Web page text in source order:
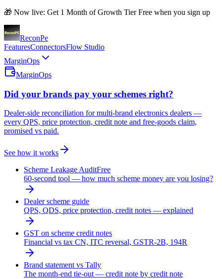
🎁 Now live: Get 1 Month of Growth Tier Free when you sign up
ReconPe
FeaturesConnectorsFlow Studio
MarginOps
MarginOps
Did your brands pay your schemes right?
Dealer-side reconciliation for multi-brand electronics dealers —
every QPS, price protection, credit note and free-goods claim,
promised vs paid.
See how it works
Scheme Leakage AuditFree
60-second tool — how much scheme money are you losing?
Dealer scheme guide
QPS, QDS, price protection, credit notes — explained
GST on scheme credit notes
Financial vs tax CN, ITC reversal, GSTR-2B, 194R
Brand statement vs Tally
The month-end tie-out — credit note by credit note